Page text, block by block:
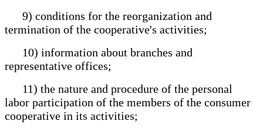
9) conditions for the reorganization and
termination of the cooperative's activities;
10) information about branches and
representative offices;
11) the nature and procedure of the personal
labor participation of the members of the consumer
cooperative in its activities;